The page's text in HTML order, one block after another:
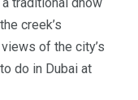
traditional dhow
creek’s
of the city’s
do in Dubai at